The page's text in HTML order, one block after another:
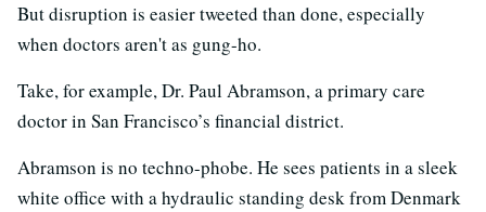
But disruption is easier tweeted than done, especially
when doctors aren't as gung-ho.
Take, for example, Dr. Paul Abramson, a primary care
doctor in San Francisco’s financial district.
Abramson is no techno-phobe. He sees patients in a sleek
white office with a hydraulic standing desk from Denmark